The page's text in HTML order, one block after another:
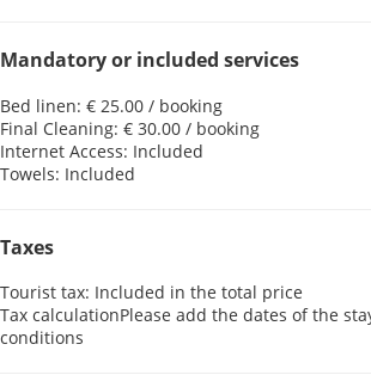
Mandatory or included services
Bed linen: € 25.00 / booking
Final Cleaning: € 30.00 / booking
Internet Access: Included
Towels: Included
Taxes
Tourist tax: Included in the total price
Tax calculationPlease add the dates of the
conditions